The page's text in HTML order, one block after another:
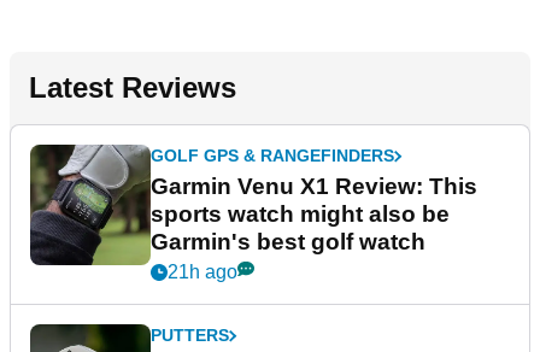
Latest Reviews
GOLF GPS & RANGEFINDERS
Garmin Venu X1 Review: This
sports watch might also be
Garmin's best golf watch
21h ago
PUTTERS